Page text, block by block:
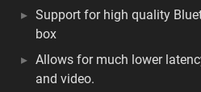
Support for high quality
box
Allows for much lower
and video.